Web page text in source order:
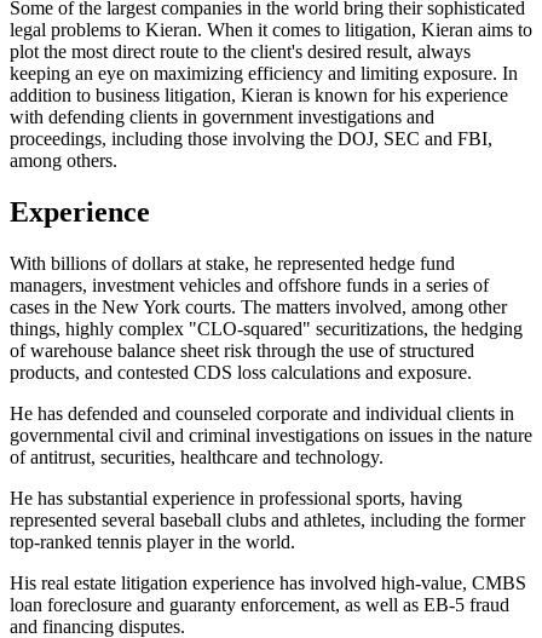
Some of the largest companies in the world bring their sophisticated
legal problems to Kieran. When it comes to litigation, Kieran aims to
plot the most direct route to the client's desired result, always
keeping an eye on maximizing efficiency and limiting exposure. In
addition to business litigation, Kieran is known for his experience
with defending clients in government investigations and
proceedings, including those involving the DOJ, SEC and FBI,
among others.
Experience
With billions of dollars at stake, he represented hedge fund
managers, investment vehicles and offshore funds in a series of
cases in the New York courts. The matters involved, among other
things, highly complex "CLO-squared" securitizations, the hedging
of warehouse balance sheet risk through the use of structured
products, and contested CDS loss calculations and exposure.
He has defended and counseled corporate and individual clients in
governmental civil and criminal investigations on issues in the nature
of antitrust, securities, healthcare and technology.
He has substantial experience in professional sports, having
represented several baseball clubs and athletes, including the former
top-ranked tennis player in the world.
His real estate litigation experience has involved high-value, CMBS
loan foreclosure and guaranty enforcement, as well as EB-5 fraud
and financing disputes.